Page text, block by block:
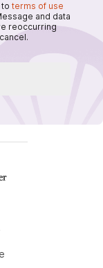
terms of use
and data
reoccurring